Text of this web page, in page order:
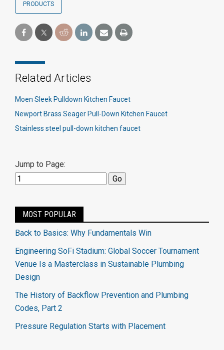
PRODUCTS
Related Articles
Moen Sleek Pulldown Kitchen Faucet
Newport Brass Seager Pull-Down Kitchen Faucet
Stainless steel pull-down kitchen faucet
Jump to Page:
MOST POPULAR
Back to Basics: Why Fundamentals Win
Engineering SoFi Stadium: Global Soccer Tournament
Venue Is a Masterclass in Sustainable Plumbing
Design
The History of Backflow Prevention and Plumbing
Codes, Part 2
Pressure Regulation Starts with Placement